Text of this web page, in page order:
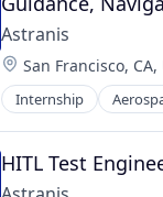
Science and
Other
Satellite
Satellite
Science and
Space Research
Astranis
Location:
San Francisco, CA,
Internship
Internet
Internet Services
Mobile &
Other
HITL Test